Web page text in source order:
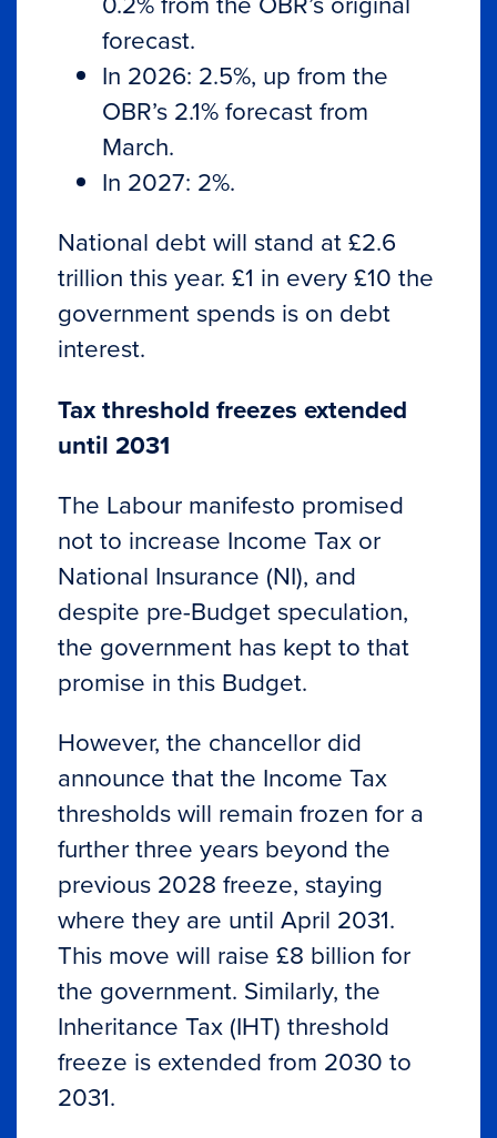
forecast.
In 2026: 2.5%, up from the
OBR’s 2.1% forecast from
March.
In 2027: 2%.
National debt will stand at £2.6
trillion this year. £1 in every £10 the
government spends is on debt
interest.
Tax threshold freezes extended
until 2031
The Labour manifesto promised
not to increase Income Tax or
National Insurance (NI), and
despite pre-Budget speculation,
the government has kept to that
promise in this Budget.
However, the chancellor did
announce that the Income Tax
thresholds will remain frozen for a
further three years beyond the
previous 2028 freeze, staying
where they are until April 2031.
This move will raise £8 billion for
the government. Similarly, the
Inheritance Tax (IHT) threshold
freeze is extended from 2030 to
2031.